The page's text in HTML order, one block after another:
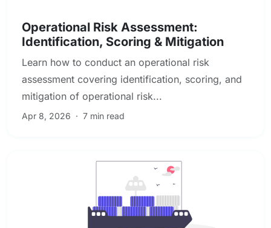
Operational Risk Assessment:
Identification, Scoring & Mitigation
Learn how to conduct an operational risk
assessment covering identification, scoring, and
mitigation of operational risk...
Apr 8, 2026 · 7 min read